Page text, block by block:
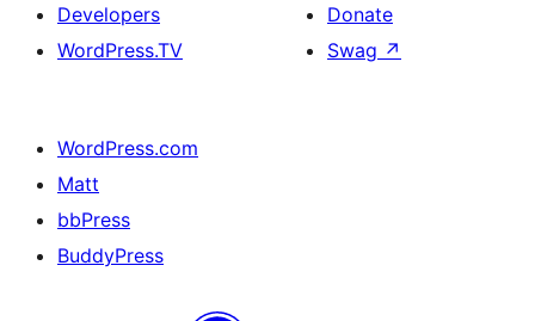
Developers
WordPress.TV
Donate
Swag ↗
WordPress.com
Matt
bbPress
BuddyPress